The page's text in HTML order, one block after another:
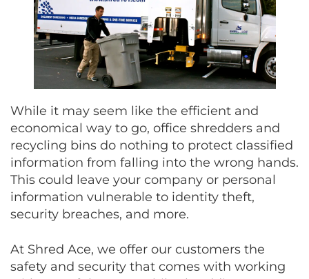
While it may seem like the efficient and
economical way to go, office shredders and
recycling bins do nothing to protect classified
information from falling into the wrong hands.
This could leave your company or personal
information vulnerable to identity theft,
security breaches, and more.
At Shred Ace, we offer our customers the
safety and security that comes with working